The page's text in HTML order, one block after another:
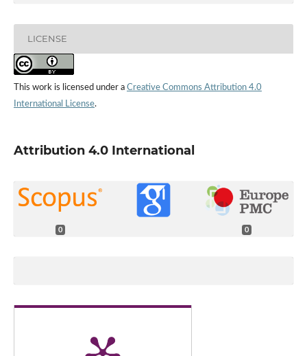
LICENSE
This work is licensed under a Creative Commons Attribution 4.0
International License.
Attribution 4.0 International
0 0